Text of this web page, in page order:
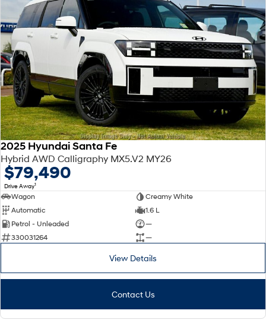
2025 Hyundai Santa Fe
Hybrid AWD Calligraphy MX5.V2 MY26
$79,490
Drive Away1
Wagon
Creamy White
Automatic
1.6 L
Petrol - Unleaded
—
330031264
—
View Details
Contact Us